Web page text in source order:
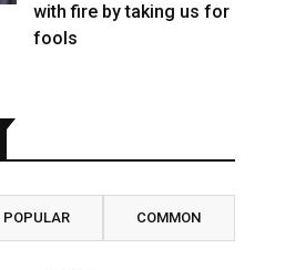
with fire by taking us for
fools
POPULAR COMMON